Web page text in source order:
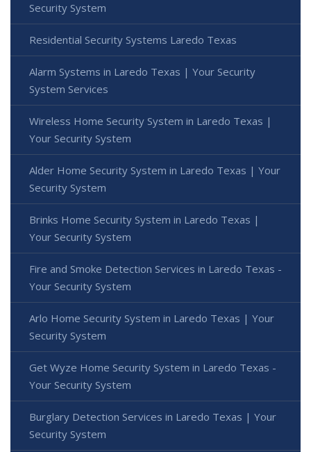
Security System
Residential Security Systems Laredo Texas
Alarm Systems in Laredo Texas | Your Security
System Services
Wireless Home Security System in Laredo Texas |
Your Security System
Alder Home Security System in Laredo Texas | Your
Security System
Brinks Home Security System in Laredo Texas |
Your Security System
Fire and Smoke Detection Services in Laredo Texas -
Your Security System
Arlo Home Security System in Laredo Texas | Your
Security System
Get Wyze Home Security System in Laredo Texas -
Your Security System
Burglary Detection Services in Laredo Texas | Your
Security System